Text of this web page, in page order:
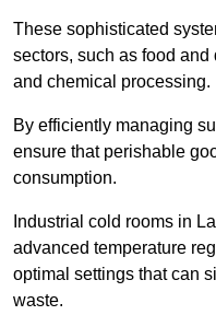
These sophisticated
sectors, such as food
and chemical processing.
By efficiently managing
ensure that perishable
consumption.
Industrial cold rooms in
advanced temperature
optimal settings that can
waste.